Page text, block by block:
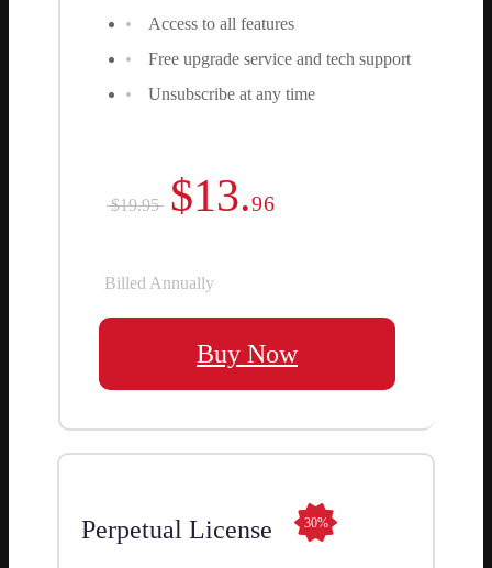
Access to all features
Free upgrade service and tech support
Unsubscribe at any time
$19.95 $13.96
Billed Annually
Buy Now
Perpetual License 30%